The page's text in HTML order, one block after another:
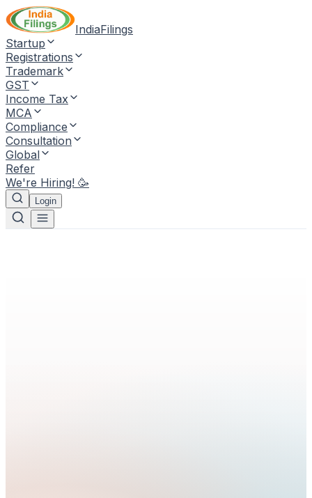
IndiaFilings
Startup
Registrations
Trademark
GST
Income Tax
MCA
Compliance
Consultation
Global
Refer
We're Hiring! 🥳
Login